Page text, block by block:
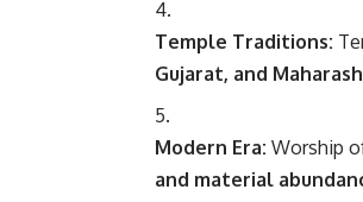
Temple Traditions:
Gujarat, and
Modern Era: Worship
and material